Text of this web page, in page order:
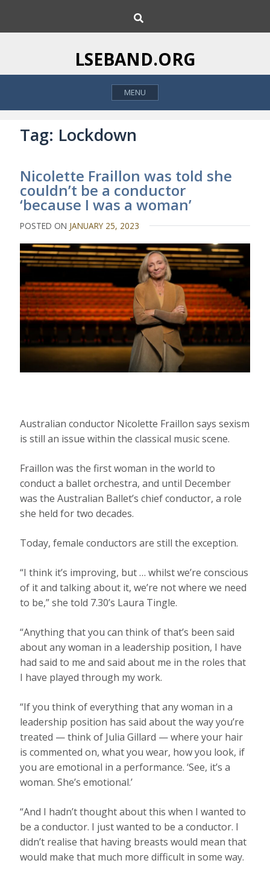
i
o
h
LSEBAND.ORG
MENU
Tag: Lockdown
Nicolette Fraillon was told she
couldn’t be a conductor
‘because I was a woman’
POSTED ON JANUARY 25, 2023
Australian conductor Nicolette Fraillon says sexism
is still an issue within the classical music scene.
Fraillon was the first woman in the world to
conduct a ballet orchestra, and until December
was the Australian Ballet’s chief conductor, a role
she held for two decades.
Today, female conductors are still the exception.
“I think it’s improving, but … whilst we’re conscious
of it and talking about it, we’re not where we need
to be,” she told 7.30’s Laura Tingle.
“Anything that you can think of that’s been said
about any woman in a leadership position, I have
had said to me and said about me in the roles that
I have played through my work.
“If you think of everything that any woman in a
leadership position has said about the way you’re
treated — think of Julia Gillard — where your hair
is commented on, what you wear, how you look, if
you are emotional in a performance. ‘See, it’s a
woman. She’s emotional.’
“And I hadn’t thought about this when I wanted to
be a conductor. I just wanted to be a conductor. I
didn’t realise that having breasts would mean that
would make that much more difficult in some way.